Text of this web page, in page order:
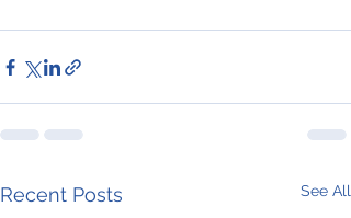
Recent Posts See All